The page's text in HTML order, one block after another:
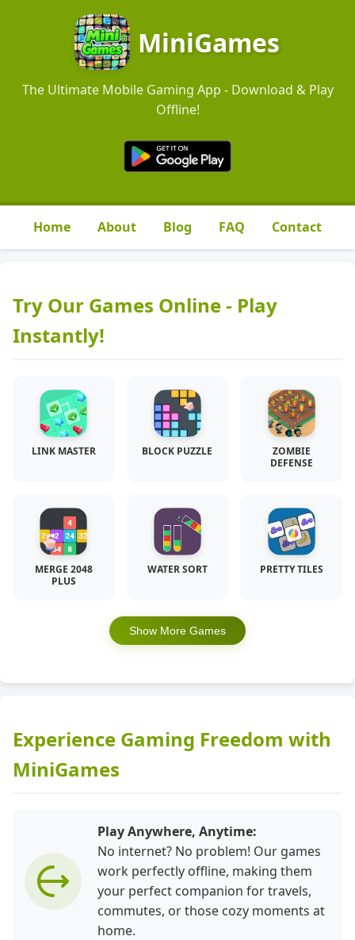
MiniGames
The Ultimate Mobile Gaming App - Download & Play
Offline!
Home About Blog FAQ Contact
Try Our Games Online - Play
Instantly!
LINK MASTER BLOCK PUZZLE
ZOMBIE
DEFENSE
MERGE 2048
PLUS
WATER SORT PRETTY TILES
Show More Games
Experience Gaming Freedom with
MiniGames
Play Anywhere, Anytime:
No internet? No problem! Our games
work perfectly offline, making them
your perfect companion for travels,
commutes, or those cozy moments at
home.